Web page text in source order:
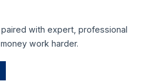
with expert, professional
work harder.